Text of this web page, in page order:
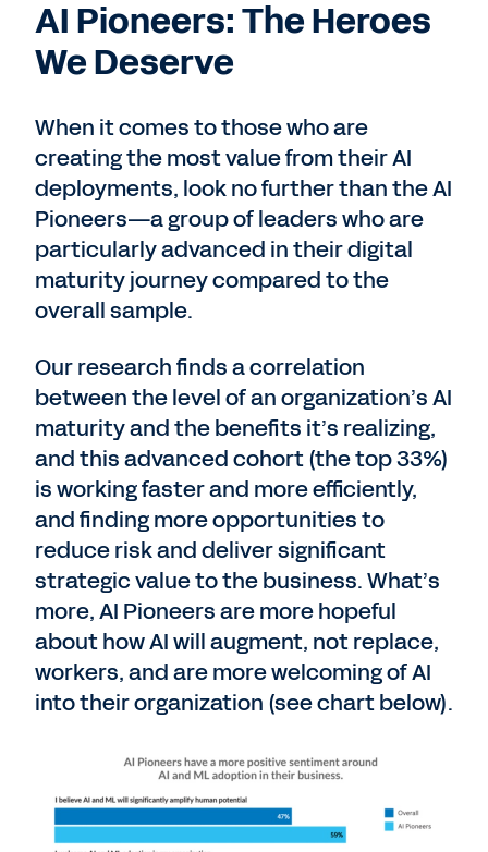
AI Pioneers: The Heroes
We Deserve
When it comes to those who are
creating the most value from their AI
deployments, look no further than the AI
Pioneers—a group of leaders who are
particularly advanced in their digital
maturity journey compared to the
overall sample.
Our research finds a correlation
between the level of an organization’s AI
maturity and the benefits it’s realizing,
and this advanced cohort (the top 33%)
is working faster and more efficiently,
and finding more opportunities to
reduce risk and deliver significant
strategic value to the business. What’s
more, AI Pioneers are more hopeful
about how AI will augment, not replace,
workers, and are more welcoming of AI
into their organization (see chart below).